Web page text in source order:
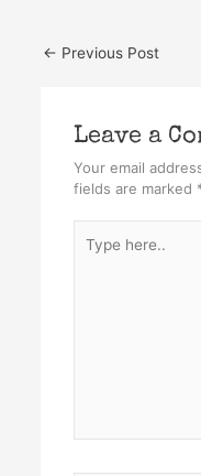
← Previous Post
Leave a
Your email
fields are marked
here..